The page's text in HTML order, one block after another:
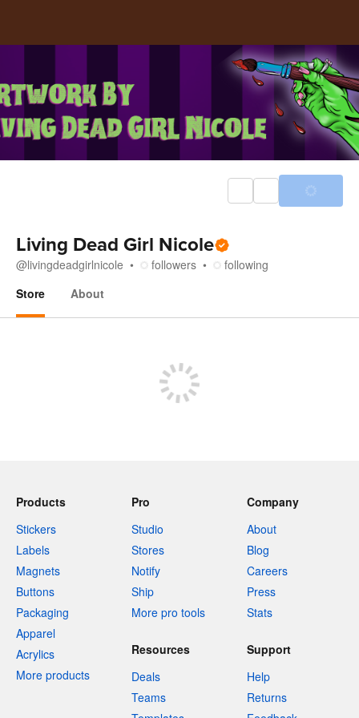
Living Dead Girl Nicole
@livingdeadgirlnicole followers
following
Store
About
Products
Stickers
Labels
Magnets
Buttons
Packaging
Apparel
Acrylics
More products
Pro
Studio
Stores
Notify
Ship
More pro tools
Company
About
Blog
Careers
Press
Stats
Resources
Deals
Teams
Support
Help
Returns